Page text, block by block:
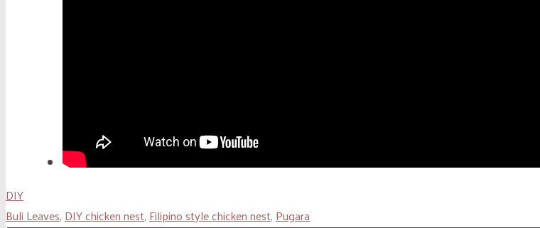
DIY
Buli Leaves,DIY chicken nest,Filipino style chicken nest,Pugara